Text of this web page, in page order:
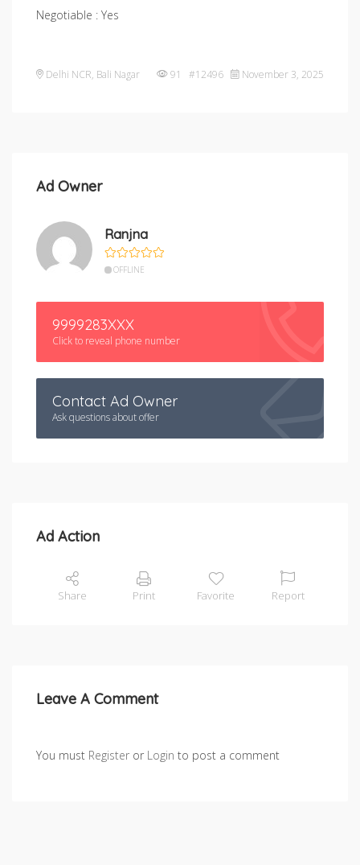
Negotiable : Yes
Delhi NCR, Bali Nagar 91 #12496 November 3, 2025
Ad Owner
Ranjna
OFFLINE
9999283XXX
Click to reveal phone number
Contact Ad Owner
Ask questions about offer
Ad Action
Share Print Favorite Report
Leave A Comment
You must Register or Login to post a comment